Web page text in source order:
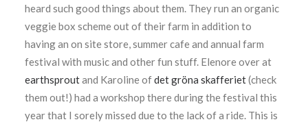
heard such good things about them. They run an organic
veggie box scheme out of their farm in addition to
having an on site store, summer cafe and annual farm
festival with music and other fun stuff. Elenore over at
earthsproutand Karoline ofdet gröna skafferiet(check
them out!) had a workshop there during the festival this
year that I sorely missed due to the lack of a ride. This is